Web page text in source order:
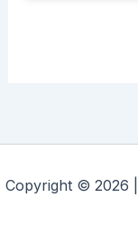
Copyright © 2026